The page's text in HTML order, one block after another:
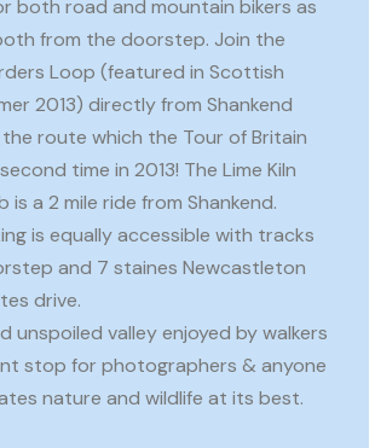
both road and mountain bikers as
from the doorstep. Join the
Loop (featured in Scottish
2013) directly from Shankend
route which the Tour of Britain
time in 2013! The Lime Kiln
is a 2 mile ride from Shankend.
is equally accessible with tracks
and 7 staines Newcastleton
drive.
unspoiled valley enjoyed by walkers
stop for photographers & anyone
nature and wildlife at its best.